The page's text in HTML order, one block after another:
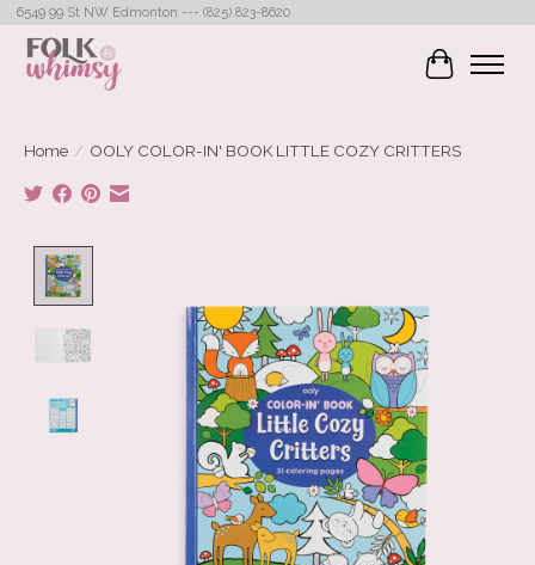
6549 99 St NW Edmonton --- (825) 823-8620
Cart
Home / OOLY COLOR-IN' BOOK LITTLE COZY CRITTERS